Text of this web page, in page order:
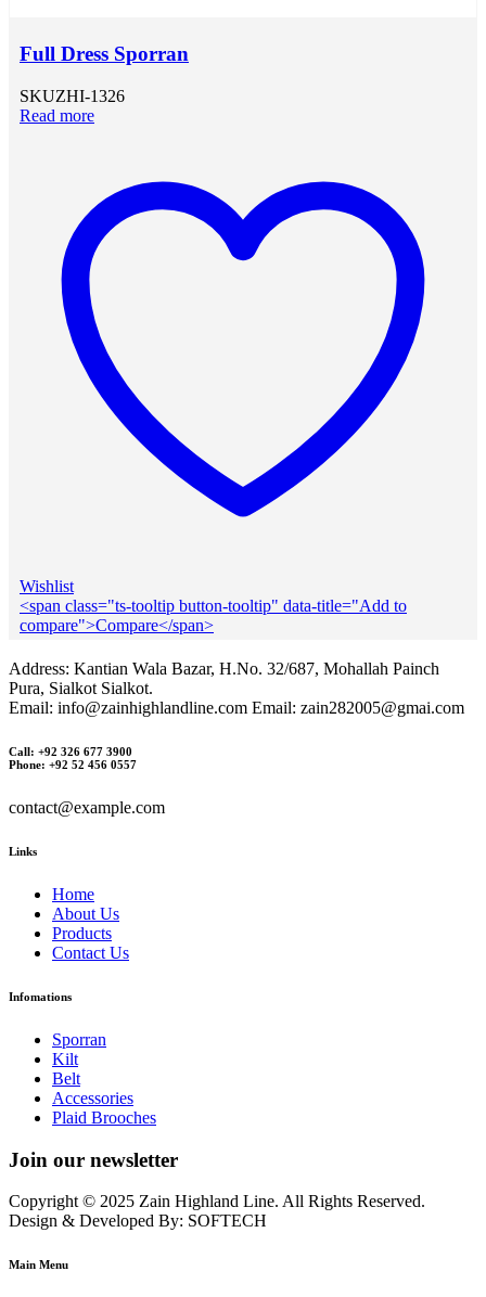
Full Dress Sporran
SKUZHI-1326
Read more
Wishlist
<span class="ts-tooltip button-tooltip" data-title="Add to
compare">Compare</span>
Address: Kantian Wala Bazar, H.No. 32/687, Mohallah Painch
Pura, Sialkot Sialkot.
Email: info@zainhighlandline.com Email: zain282005@gmai.com
Call: +92 326 677 3900
Phone: +92 52 456 0557
contact@example.com
Links
Home
About Us
Products
Contact Us
Infomations
Sporran
Kilt
Belt
Accessories
Plaid Brooches
Join our newsletter
Copyright © 2025 Zain Highland Line. All Rights Reserved.
Design & Developed By: SOFTECH
Main Menu